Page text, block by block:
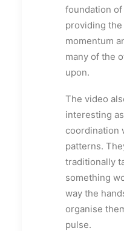
foundation of
providing
momentum
many of the
upon.
The video
interesting
coordination
patterns.
traditionally
something
way the
organise
pulse.